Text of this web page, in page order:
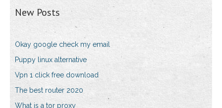
New Posts
Okay google check my email
Puppy linux alternative
Vpn 1 click free download
The best router 2020
What is a tor proxy